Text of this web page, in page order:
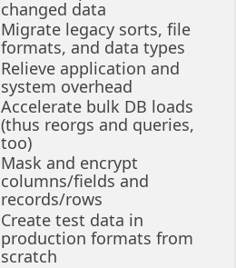
changed data
Migrate legacy sorts, file
formats, and data types
Relieve application and
system overhead
Accelerate bulk DB loads
(thus reorgs and queries,
too)
Mask and encrypt
columns/fields and
records/rows
Create test data in
production formats from
scratch